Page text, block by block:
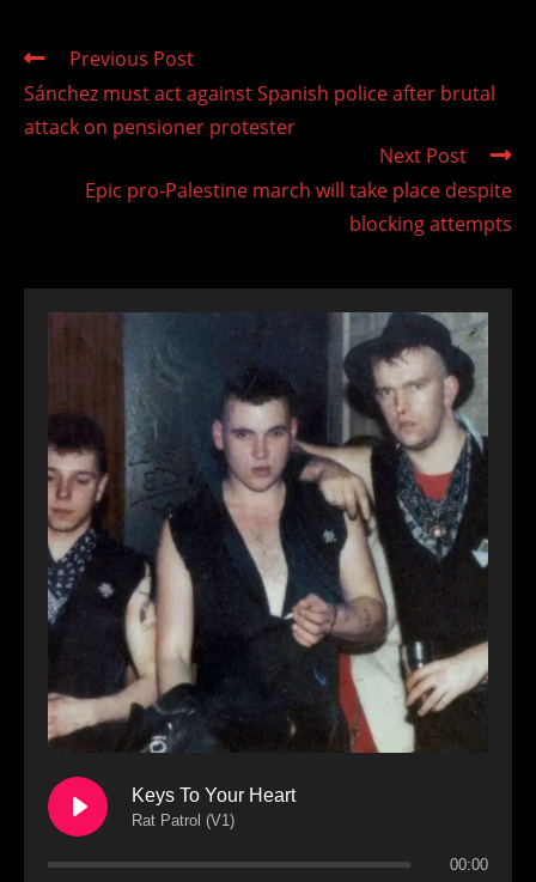
Read
more
articles
Previous Post
Sánchez must act against Spanish police after brutal
attack on pensioner protester
Next Post
Epic pro-Palestine march will take place despite
blocking attempts
Keys To Your Heart
Rat Patrol (V1)
00:00